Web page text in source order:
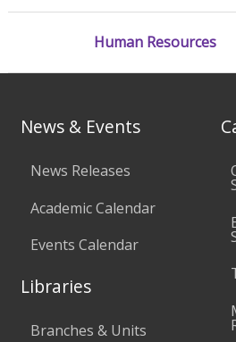
Human Resources
News & Events
News Releases
Academic Calendar
Events Calendar
Libraries
Branches & Units